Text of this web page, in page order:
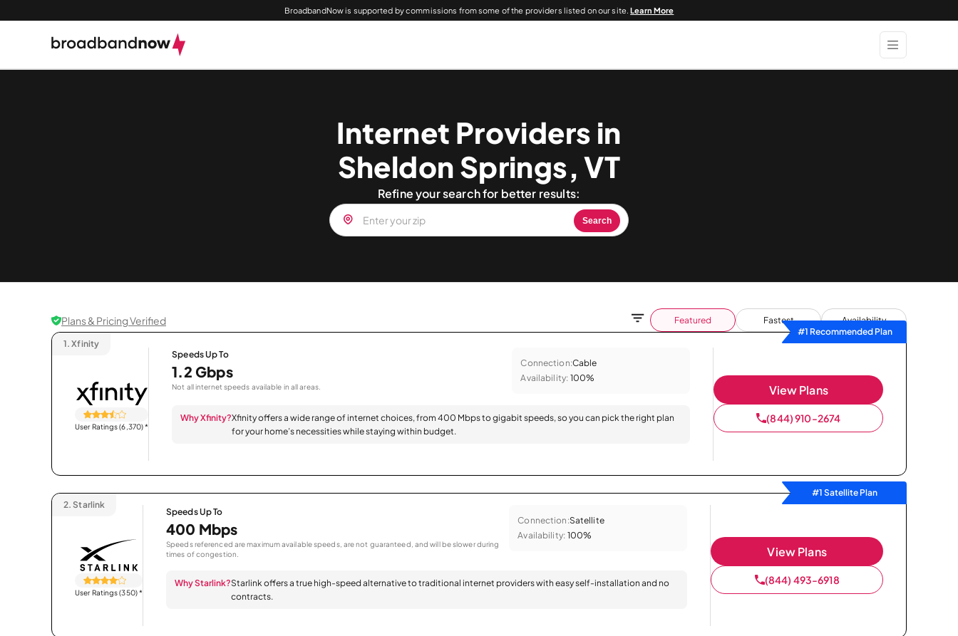
BroadbandNow is supported by commissions from some of the providers listed on our site.Learn More
Internet Providers in
Sheldon Springs, VT
Refine your search for better results:
Search
Plans & Pricing Verified Featured Fastest
Availability
#1 Recommended Plan
1. Xfinity
User Ratings (6,370)*
Speeds Up To
1.2 Gbps
Not all internet speeds available in all areas.
Connection:Cable
Availability: 100%
Why Xfinity?Xfinity offers a wide range of internet choices, from 400 Mbps to gigabit speeds, so you can pick the right plan
for your home’s necessities while staying within budget.
View Plans
(844) 910-2674
#1 Satellite Plan
2. Starlink
User Ratings (350)*
Speeds Up To
400 Mbps
Speeds referenced are maximum available speeds, are not guaranteed, and will be slower during
times of congestion.
Connection:Satellite
Availability: 100%
Why Starlink?Starlink offers a true high-speed alternative to traditional internet providers with easy self-installation and no
contracts.
View Plans
(844) 493-6918